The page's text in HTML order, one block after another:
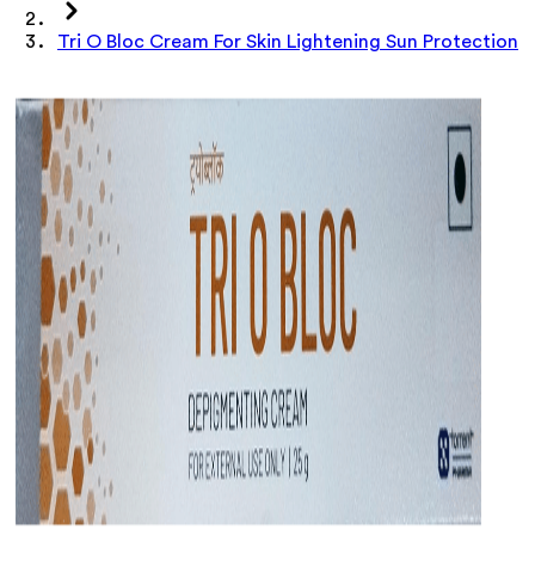
Tri O Bloc Cream For Skin Lightening Sun Protection